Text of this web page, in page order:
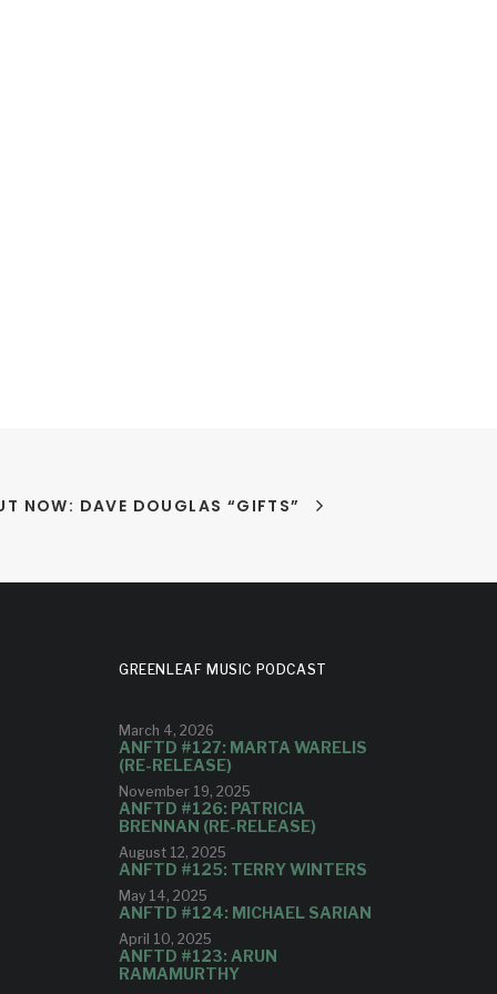
NOW: DAVE DOUGLAS “GIFTS”
GREENLEAF MUSIC PODCAST
March 4, 2026
ANFTD #127: MARTA WARELIS
(RE-RELEASE)
November 19, 2025
ANFTD #126: PATRICIA
BRENNAN (RE-RELEASE)
August 12, 2025
ANFTD #125: TERRY WINTERS
May 14, 2025
ANFTD #124: MICHAEL SARIAN
April 10, 2025
ANFTD #123: ARUN
RAMAMURTHY